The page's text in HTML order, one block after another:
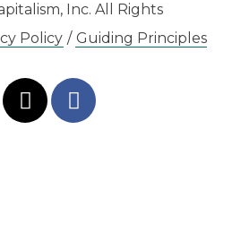
Inc. All Rights
Policy / Guiding Principles